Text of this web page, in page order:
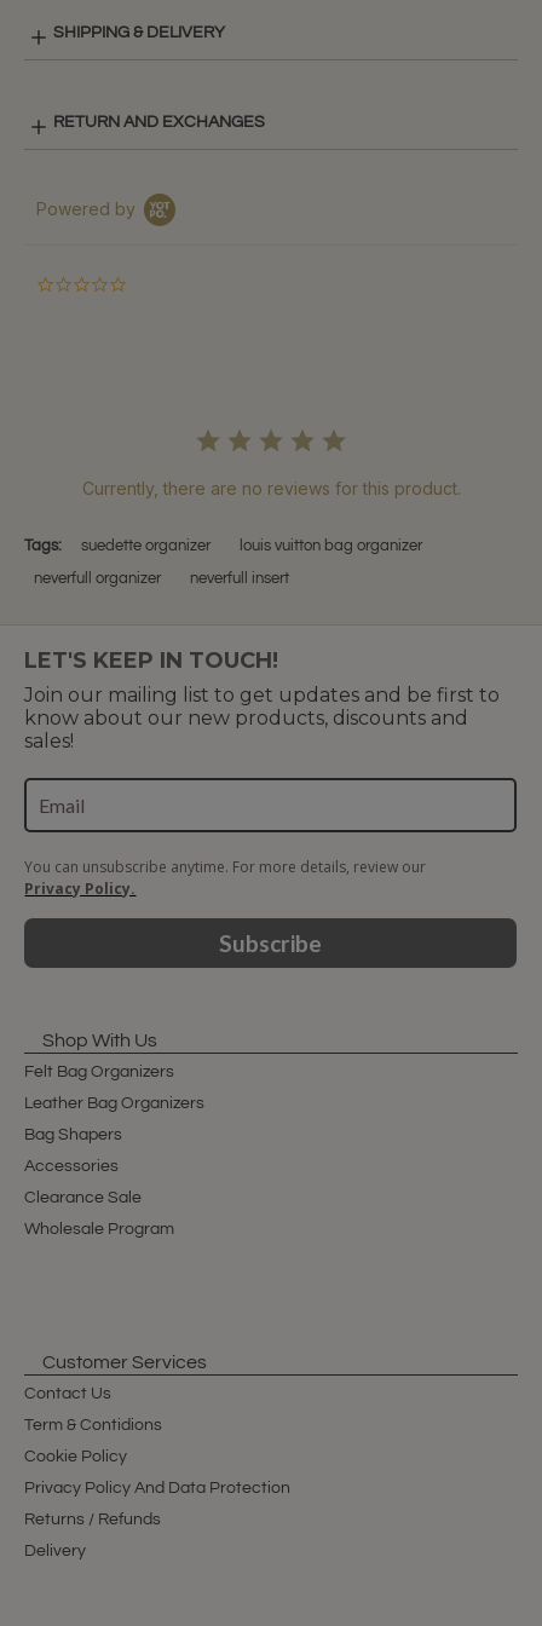
SHIPPING & DELIVERY
RETURN AND EXCHANGES
Powered by
Currently, there are no reviews for this product.
Tags: suedette organizer
louis vuitton bag organizer
neverfull organizer
neverfull insert
LET'S KEEP IN TOUCH!
Join our mailing list to get updates and be first to
know about our new products, discounts and
sales!
You can unsubscribe anytime. For more details, review our
Privacy Policy.
Subscribe
Shop With Us
Felt Bag Organizers
Leather Bag Organizers
Bag Shapers
Accessories
Clearance Sale
Wholesale Program
Customer Services
Contact Us
Term & Contidions
Cookie Policy
Privacy Policy And Data Protection
Returns / Refunds
Delivery